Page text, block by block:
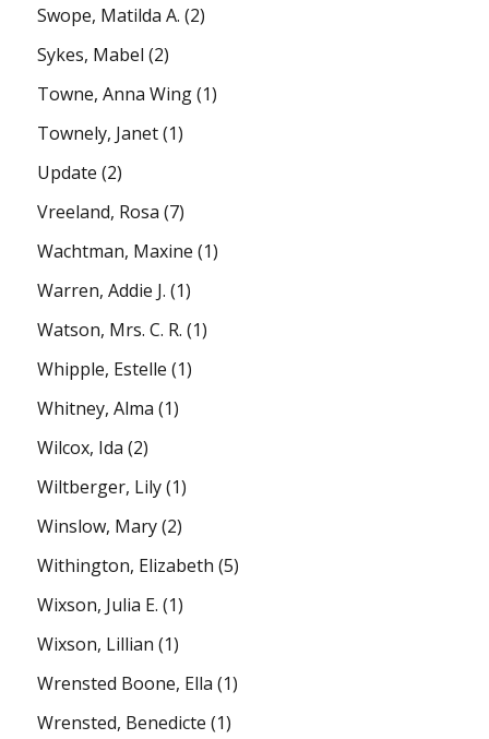
Swope, Matilda A. (2)
Sykes, Mabel (2)
Towne, Anna Wing(1)
Townely, Janet(1)
Update (2)
Vreeland, Rosa (7)
Wachtman, Maxine (1)
Warren, Addie J. (1)
Watson, Mrs. C. R. (1)
Whipple, Estelle (1)
Whitney, Alma (1)
Wilcox, Ida (2)
Wiltberger, Lily(1)
Winslow, Mary(2)
Withington, Elizabeth (5)
Wixson, Julia E. (1)
Wixson, Lillian (1)
Wrensted Boone, Ella (1)
Wrensted, Benedicte (1)